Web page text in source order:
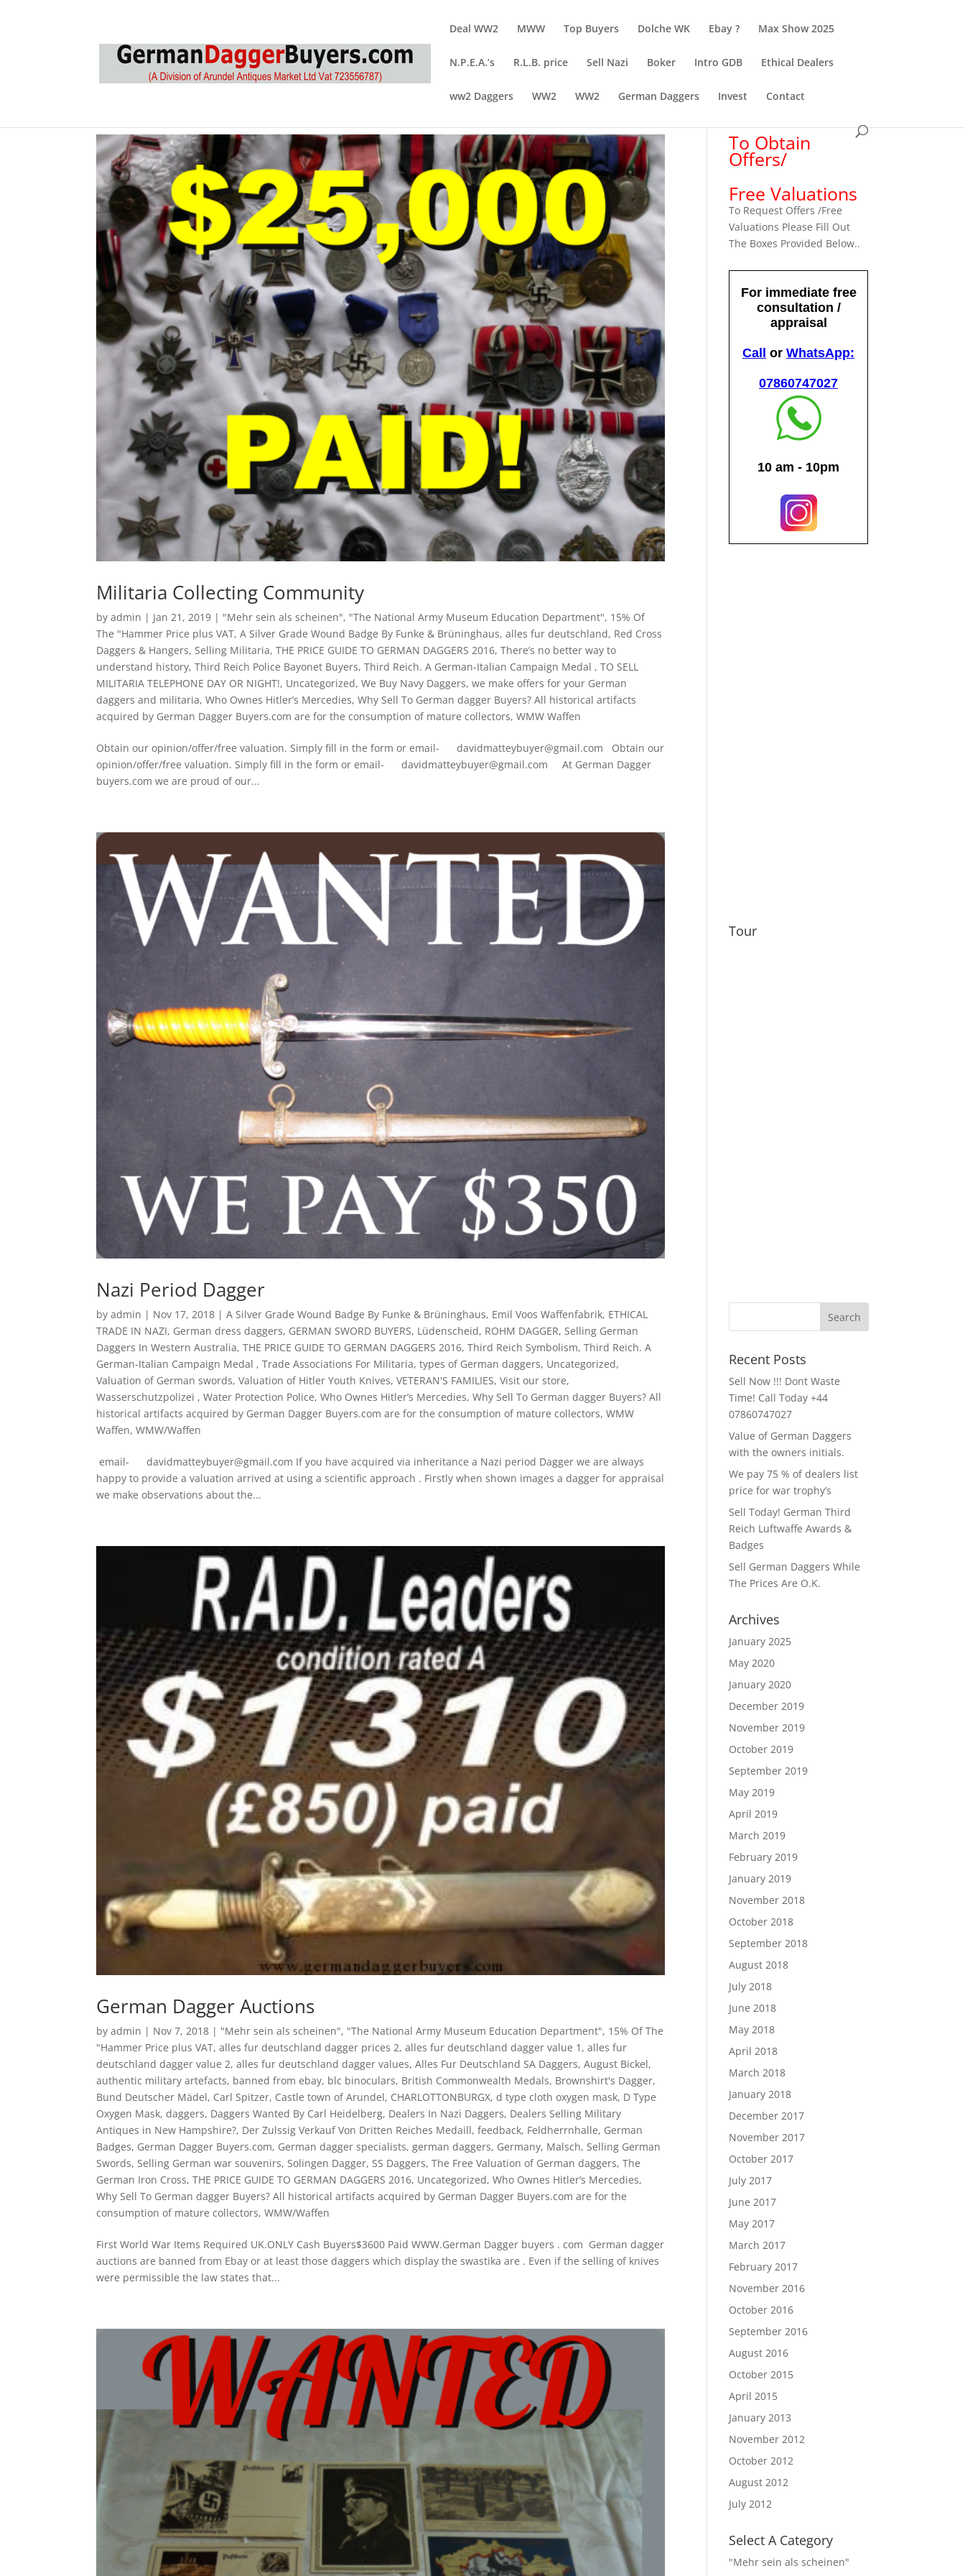
Deal WW2 MWW Top Buyers Dolche WK Ebay ? Max Show 2025
N.P.E.A.’s R.L.B. price Sell Nazi Boker Intro GDB Ethical Dealers
ww2 Daggers WW2 WW2 German Daggers Invest Contact
Militaria Collecting Community
byadmin | Jan 21, 2019 | "Mehr sein als scheinen", "The National Army Museum Education Department", 15% Of
The "Hammer Price plus VAT,A Silver Grade Wound Badge By Funke & Brüninghaus,alles fur deutschland, Red Cross
Daggers & Hangers, Selling Militaria,THE PRICE GUIDE TO GERMAN DAGGERS 2016,There’s no better way to
understand history,Third Reich Police Bayonet Buyers,Third Reich. A German-Italian Campaign Medal ,TO SELL
MILITARIA TELEPHONE DAY OR NIGHT!, Uncategorized,We Buy Navy Daggers,we make offers for your German
daggers and militaria,Who Ownes Hitler’s Mercedies,Why Sell To German dagger Buyers? All historical artifacts
acquired by German Dagger Buyers.com are for the consumption of mature collectors,WMW Waffen
Obtain our opinion/offer/free valuation. Simply fill in the form or email- davidmatteybuyer@gmail.com Obtain our
opinion/offer/free valuation. Simply fill in the form or email- davidmatteybuyer@gmail.com At German Dagger
buyers.com we are proud of our...
Nazi Period Dagger
byadmin | Nov 17, 2018 |A Silver Grade Wound Badge By Funke & Brüninghaus, Emil Voos Waffenfabrik, ETHICAL
TRADE IN NAZI, German dress daggers, GERMAN SWORD BUYERS, Lüdenscheid, ROHM DAGGER,Selling German
Daggers In Western Australia,THE PRICE GUIDE TO GERMAN DAGGERS 2016,Third Reich Symbolism,Third Reich. A
German-Italian Campaign Medal ,Trade Associations For Militaria,types of German daggers, Uncategorized,
Valuation of German swords,Valuation of Hitler Youth Knives,VETERAN'S FAMILIES,Visit our store,
Wasserschutzpolizei ,Water Protection Police,Who Ownes Hitler’s Mercedies,Why Sell To German dagger Buyers? All
historical artifacts acquired by German Dagger Buyers.com are for the consumption of mature collectors,WMW
Waffen,WMW/Waffen
email- davidmatteybuyer@gmail.com If you have acquired via inheritance a Nazi period Dagger we are always
happy to provide a valuation arrived at using a scientific approach . Firstly when shown images a dagger for appraisal
we make observations about the...
German Dagger Auctions
byadmin | Nov 7, 2018 | "Mehr sein als scheinen", "The National Army Museum Education Department", 15% Of The
"Hammer Price plus VAT,alles fur deutschland dagger prices 2,alles fur deutschland dagger value 1 ,alles fur
deutschland dagger value 2,alles fur deutschland dagger values,Alles Fur Deutschland SA Daggers,August Bickel,
authentic military artefacts, banned from ebay, blc binoculars, British Commonwealth Medals, Brownshirt's Dagger,
Bund Deutscher Mädel, Carl Spitzer, Castle town of Arundel, CHARLOTTONBURGX,d type cloth oxygen mask, D Type
Oxygen Mask,daggers, Daggers Wanted By Carl Heidelberg, Dealers In Nazi Daggers, Dealers Selling Military
Antiques in New Hampshire?, Der Zulssig Verkauf Von Dritten Reiches Medaill,feedback, Feldherrnhalle, German
Badges, German Dagger Buyers.com, German dagger specialists,german daggers, Germany, Malsch, Selling German
Swords, Selling German war souvenirs, Solingen Dagger, SS Daggers,The Free Valuation of German daggers,The
German Iron Cross,THE PRICE GUIDE TO GERMAN DAGGERS 2016, Uncategorized,Who Ownes Hitler’s Mercedies,
Why Sell To German dagger Buyers? All historical artifacts acquired by German Dagger Buyers.com are for the
consumption of mature collectors,WMW/Waffen
First World War Items Required UK.ONLY Cash Buyers$3600 Paid WWW.German Dagger buyers . com German dagger
auctions are banned from Ebay or at least those daggers which display the swastika are . Even if the selling of knives
were permissible the law states that...
To Obtain
Offers/
Free Valuations
To Request Offers /Free
Valuations Please Fill Out
The Boxes Provided Below..
Tour
Recent Posts
Sell Now !!! Dont Waste
Time! Call Today +44
07860747027
Value of German Daggers
with the owners initials.
We pay 75 % of dealers list
price for war trophy’s
Sell Today! German Third
Reich Luftwaffe Awards &
Badges
Sell German Daggers While
The Prices Are O.K.
Archives
January 2025
May 2020
January 2020
December 2019
November 2019
October 2019
September 2019
May 2019
April 2019
March 2019
February 2019
January 2019
November 2018
October 2018
September 2018
August 2018
July 2018
June 2018
May 2018
April 2018
March 2018
January 2018
December 2017
November 2017
October 2017
July 2017
June 2017
May 2017
March 2017
February 2017
November 2016
October 2016
September 2016
August 2016
October 2015
April 2015
January 2013
November 2012
October 2012
August 2012
July 2012
Select A Category
"Mehr sein als scheinen"